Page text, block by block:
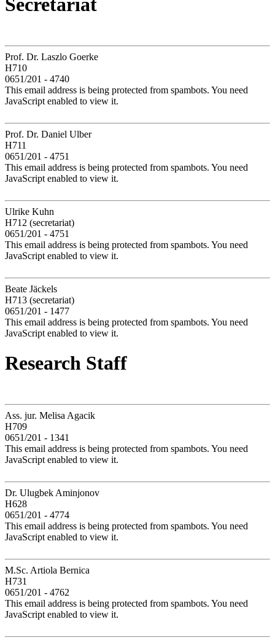
Secretariat
Prof. Dr. Laszlo Goerke
H710
0651/201 - 4740
This email address is being protected from spambots. You need
JavaScript enabled to view it.
Prof. Dr. Daniel Ulber
H711
0651/201 - 4751
This email address is being protected from spambots. You need
JavaScript enabled to view it.
Ulrike Kuhn
H712 (secretariat)
0651/201 - 4751
This email address is being protected from spambots. You need
JavaScript enabled to view it.
Beate Jäckels
H713 (secretariat)
0651/201 - 1477
This email address is being protected from spambots. You need
JavaScript enabled to view it.
Research Staff
Ass. jur. Melisa Agacik
H709
0651/201 - 1341
This email address is being protected from spambots. You need
JavaScript enabled to view it.
Dr. Ulugbek Aminjonov
H628
0651/201 - 4774
This email address is being protected from spambots. You need
JavaScript enabled to view it.
M.Sc. Artiola Bernica
H731
0651/201 - 4762
This email address is being protected from spambots. You need
JavaScript enabled to view it.